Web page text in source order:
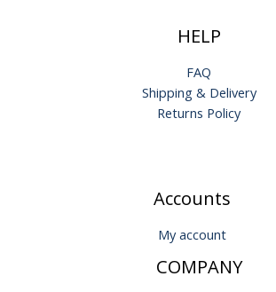
HELP
FAQ
Shipping & Delivery
Returns Policy
Accounts
My account
COMPANY